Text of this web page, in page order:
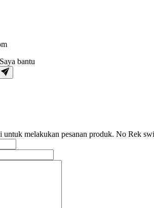
bantu
melakukan pesanan produk. No Rek